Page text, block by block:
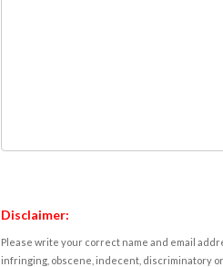
Disclaimer:
Please write your correct name and email
infringing, obscene, indecent, discriminatory